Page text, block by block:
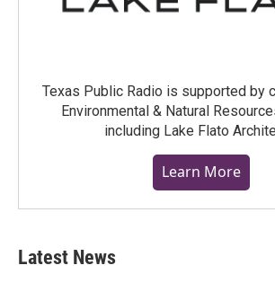
Texas Public Radio is supported by
Environmental & Natural
including Lake Flato
Learn More
Latest News